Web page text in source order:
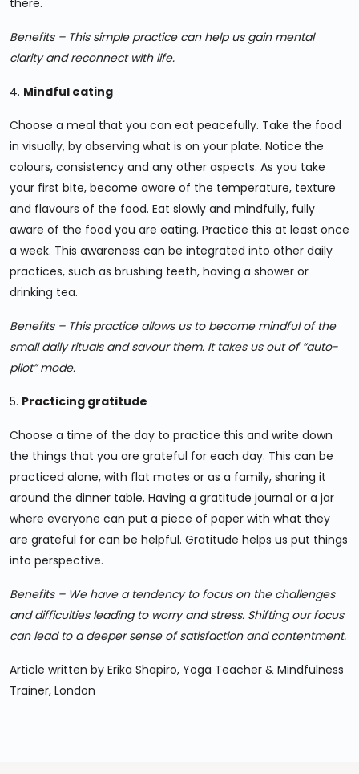
Benefits – This simple practice can help us gain mental
clarity and reconnect with life.
4. Mindful eating
Choose a meal that you can eat peacefully. Take the food
in visually, by observing what is on your plate. Notice the
colours, consistency and any other aspects. As you take
your first bite, become aware of the temperature, texture
and flavours of the food. Eat slowly and mindfully, fully
aware of the food you are eating. Practice this at least once
a week. This awareness can be integrated into other daily
practices, such as brushing teeth, having a shower or
drinking tea.
Benefits – This practice allows us to become mindful of the
small daily rituals and savour them. It takes us out of “auto-
pilot” mode.
5. Practicing gratitude
Choose a time of the day to practice this and write down
the things that you are grateful for each day. This can be
practiced alone, with flat mates or as a family, sharing it
around the dinner table. Having a gratitude journal or a jar
where everyone can put a piece of paper with what they
are grateful for can be helpful. Gratitude helps us put things
into perspective.
Benefits – We have a tendency to focus on the challenges
and difficulties leading to worry and stress. Shifting our focus
can lead to a deeper sense of satisfaction and contentment.
Article written by Erika Shapiro, Yoga Teacher & Mindfulness
Trainer, London